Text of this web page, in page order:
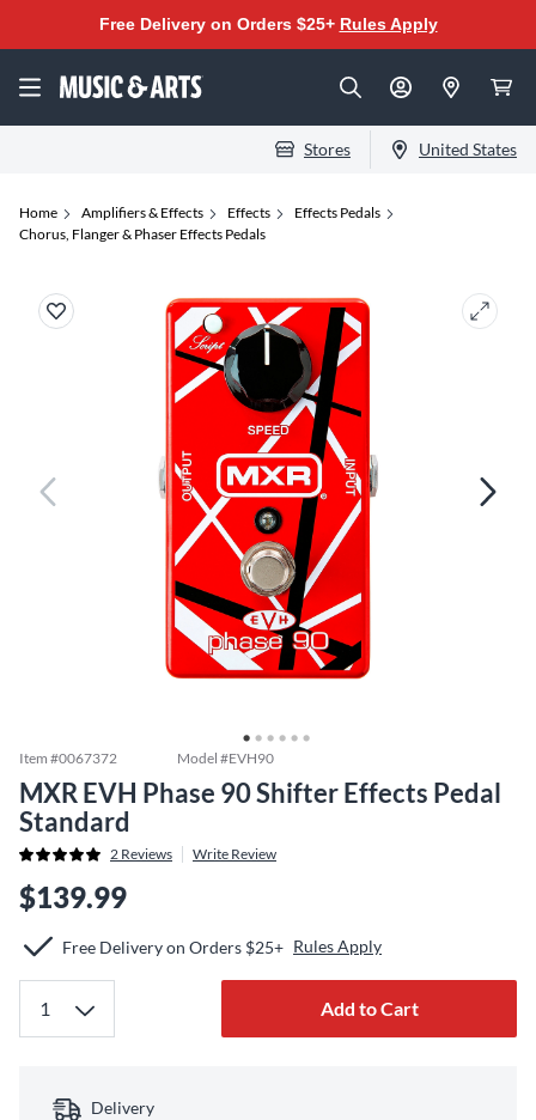
Free Delivery on Orders $25+ Rules Apply
Stores United States
Home Amplifiers & Effects Effects
Effects Pedals
Chorus, Flanger & Phaser Effects Pedals
Item #0067372 Model #EVH90
MXR EVH Phase 90 Shifter Effects Pedal
Standard
2 Reviews Write Review
$139.99
Free Delivery on Orders $25+ Rules Apply
Add to Cart
Delivery